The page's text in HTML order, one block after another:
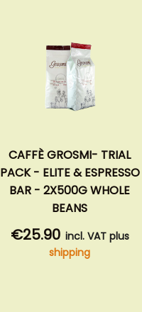
CAFFÈ GROSMI- TRIAL
PACK - ELITE & ESPRESSO
BAR - 2X500G WHOLE
BEANS
€25.90 incl. VAT plus
shipping